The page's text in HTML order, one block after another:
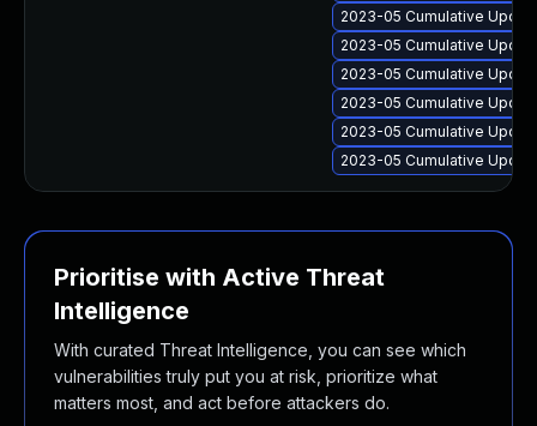
2023-05 Cumulative
2023-05 Cumulative
2023-05 Cumulative
2023-05 Cumulative
2023-05 Cumulative
2023-05 Cumulative
Prioritise with Active Threat
Intelligence
With curated Threat Intelligence, you can see which
vulnerabilities truly put you at risk, prioritize what
matters most, and act before attackers do.